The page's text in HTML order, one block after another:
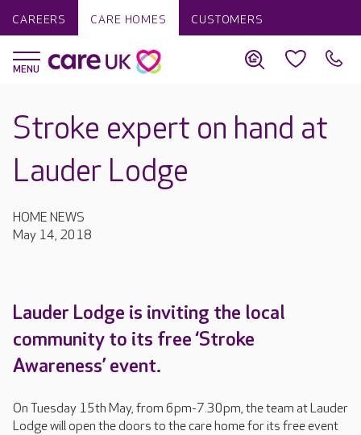
CAREERS CARE HOMES CUSTOMERS
Stroke expert on hand at
Lauder Lodge
HOME NEWS
May 14, 2018
Lauder Lodge is inviting the local
community to its free ‘Stroke
Awareness’ event.
On Tuesday 15th May, from 6pm-7.30pm, the team at Lauder
Lodge will open the doors to the care home for its free event